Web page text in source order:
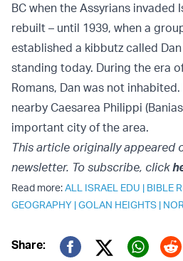
BC when the Assyrians invaded
rebuilt – until 1939, when a
established a kibbutz called
standing today. During the era
Romans, Dan was not
nearby Caesarea Philippi
important city of the area.
This article originally appeared
newsletter. To subscribe, click
Read more:ALL ISRAEL EDU | BIBLE
GEOGRAPHY |GOLAN HEIGHTS |
Share: